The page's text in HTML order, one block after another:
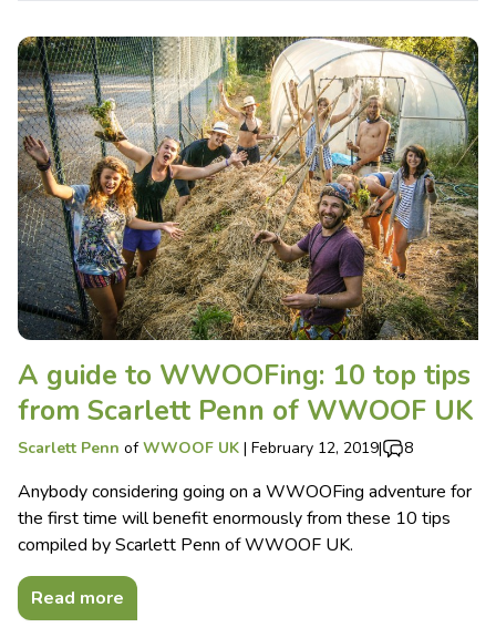
A guide to WWOOFing: 10 top tips
from Scarlett Penn of WWOOF UK
Scarlett Penn ofWWOOF UK | February 12, 2019| 8
Anybody considering going on a WWOOFing adventure for
the first time will benefit enormously from these 10 tips
compiled by Scarlett Penn of WWOOF UK.
Read more